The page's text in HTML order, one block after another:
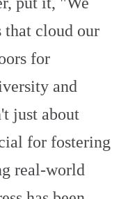
that cloud our
for
and
just about
for fostering
real-world